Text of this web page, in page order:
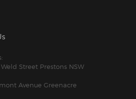
Street Prestons NSW
Avenue Greenacre